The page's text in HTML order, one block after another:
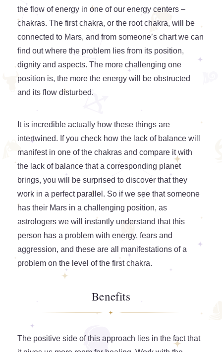
the flow of energy in one of our energy centers –
chakras. The first chakra, or the root chakra, will be
connected to Mars, and from someone’s chart we can
find out where the problem lies from its position,
dignity and aspects. The more challenging one
position is, the more the energy will be obstructed
and its flow disturbed.
It is incredible actually how these things are
intertwined. If you check how the lack of balance will
manifest in one of the chakras and compare it with
the lack of balance that a corresponding planet
brings, you will be surprised to discover that they
work in a perfect parallel. So if we see that someone
has their Mars in a challenging position, as
astrologers we will instantly understand that this
person has a problem with energy, fears and
aggression, and these are all manifestations of a
problem on the level of the first chakra.
Benefits
The positive side of this approach lies in the fact that